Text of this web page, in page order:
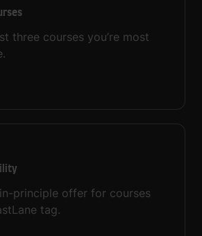
three courses you’re most
principle offer for courses
tag.